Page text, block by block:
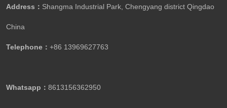
Address： Shangma Industrial Park, Chengyang district Qingdao
China
Telephone： +86 13969627763
Whatsapp： 8613156362950